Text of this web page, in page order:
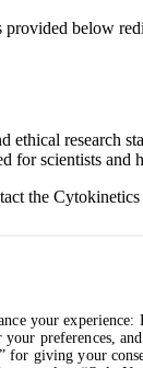
below
research
for scientists and
the
below
your
preferences,
for giving your